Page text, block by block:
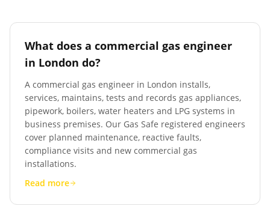
What does a commercial gas engineer
in London do?
A commercial gas engineer in London installs,
services, maintains, tests and records gas appliances,
pipework, boilers, water heaters and LPG systems in
business premises. Our Gas Safe registered engineers
cover planned maintenance, reactive faults,
compliance visits and new commercial gas
installations.
Read more